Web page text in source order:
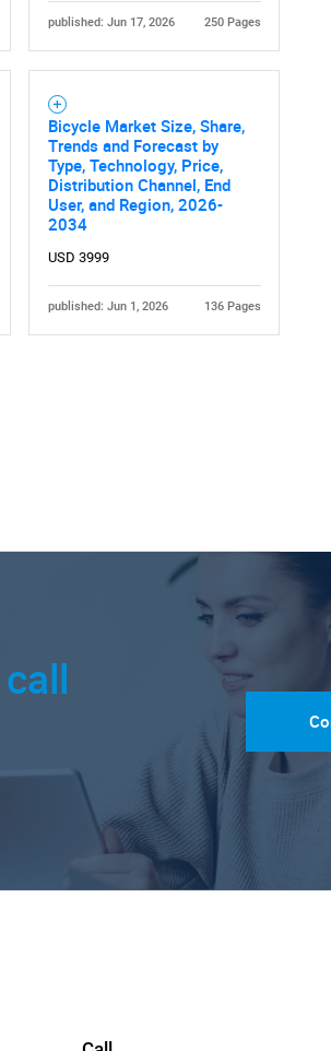
published: Jun 17, 2026 250 Pages
Bicycle Market Size, Share,
Trends and Forecast by
Type, Technology, Price,
Distribution Channel, End
User, and Region, 2026-
2034
USD 3999
published: Jun 1, 2026 136 Pages